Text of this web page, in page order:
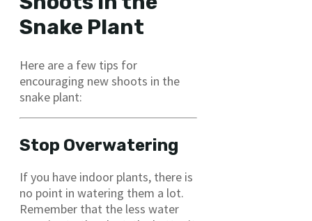
Snake Plant
Here are a few tips for
encouraging new shoots in the
snake plant:
Stop Overwatering
If you have indoor plants, there is
no point in watering them a lot.
Remember that the less water